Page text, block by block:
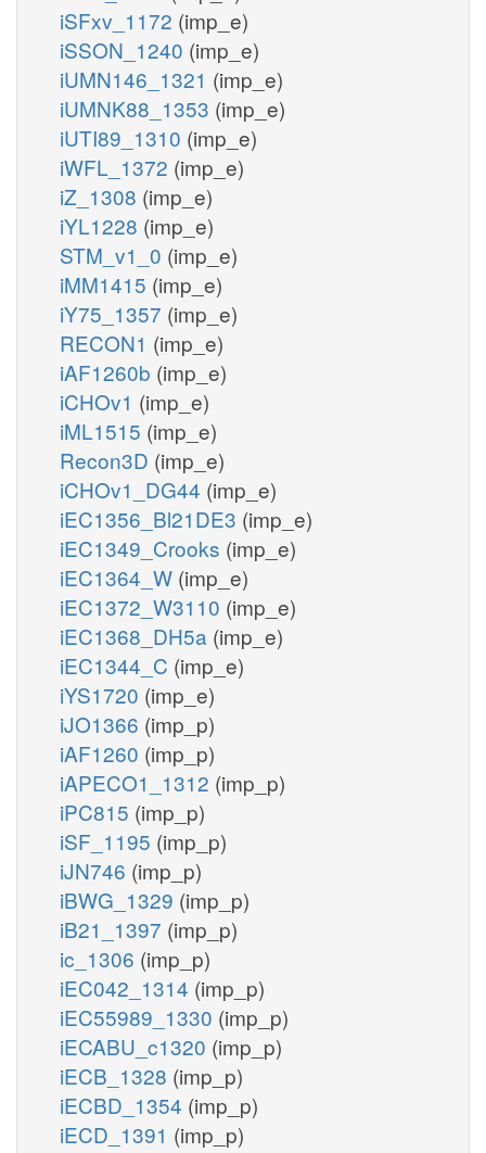
iSFxv_1172 (imp_e)
iSSON_1240 (imp_e)
iUMN146_1321 (imp_e)
iUMNK88_1353 (imp_e)
iUTI89_1310 (imp_e)
iWFL_1372 (imp_e)
iZ_1308 (imp_e)
iYL1228 (imp_e)
STM_v1_0 (imp_e)
iMM1415 (imp_e)
iY75_1357 (imp_e)
RECON1 (imp_e)
iAF1260b (imp_e)
iCHOv1 (imp_e)
iML1515 (imp_e)
Recon3D (imp_e)
iCHOv1_DG44 (imp_e)
iEC1356_Bl21DE3 (imp_e)
iEC1349_Crooks (imp_e)
iEC1364_W (imp_e)
iEC1372_W3110 (imp_e)
iEC1368_DH5a (imp_e)
iEC1344_C (imp_e)
iYS1720 (imp_e)
iJO1366 (imp_p)
iAF1260 (imp_p)
iAPECO1_1312 (imp_p)
iPC815 (imp_p)
iSF_1195 (imp_p)
iJN746 (imp_p)
iBWG_1329 (imp_p)
iB21_1397 (imp_p)
ic_1306 (imp_p)
iEC042_1314 (imp_p)
iEC55989_1330 (imp_p)
iECABU_c1320 (imp_p)
iECB_1328 (imp_p)
iECBD_1354 (imp_p)
iECD_1391 (imp_p)